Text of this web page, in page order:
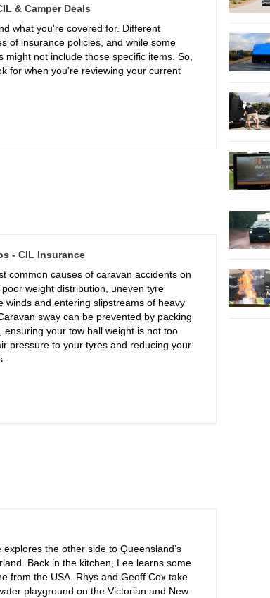
& Camper Deals
what you're covered for. Different
of insurance policies, and while some
not include those specific items. So,
for when you're reviewing your current
- CIL Insurance
common causes of caravan accidents on
weight distribution, uneven tyre
winds and entering slipstreams of heavy
sway can be prevented by packing
your tow ball weight is not too
pressure to your tyres and reducing your
the other side to Queensland’s
Back in the kitchen, Lee learns some
from the USA. Rhys and Geoff Cox take
playground on the Victorian and New